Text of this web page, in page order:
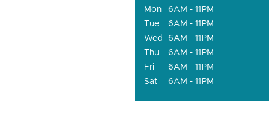
Mon
6AM - 11PM
Tue
6AM - 11PM
Wed
6AM - 11PM
Thu
6AM - 11PM
Fri
6AM - 11PM
Sat
6AM - 11PM